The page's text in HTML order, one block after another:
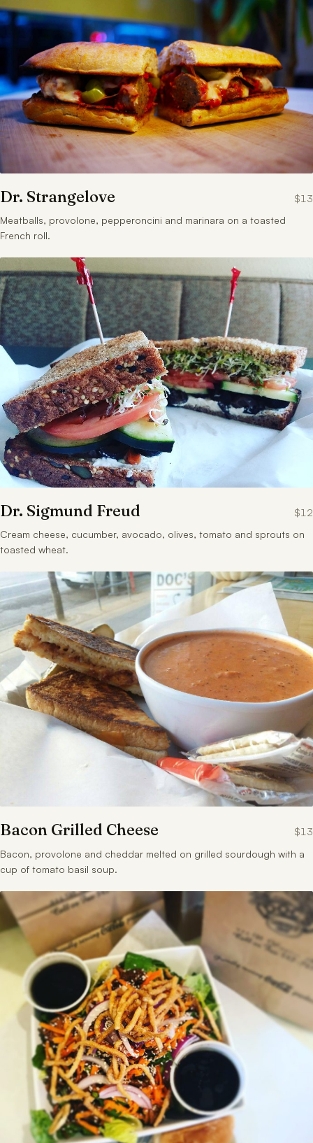
Dr. Strangelove
$13
Meatballs, provolone, pepperoncini and marinara on a toasted
French roll.
Dr. Sigmund Freud
$12
Cream cheese, cucumber, avocado, olives, tomato and sprouts on
toasted wheat.
Bacon Grilled Cheese
$13
Bacon, provolone and cheddar melted on grilled sourdough with a
cup of tomato basil soup.